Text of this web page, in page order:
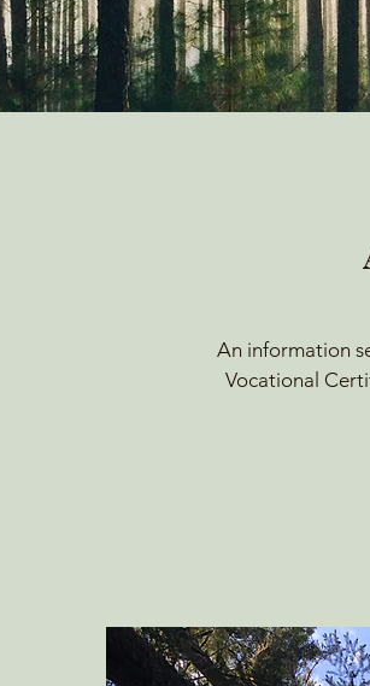
An information
Vocational